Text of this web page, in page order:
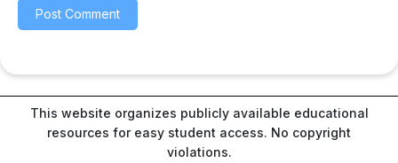
This website organizes publicly available educational
resources for easy student access. No copyright
violations.